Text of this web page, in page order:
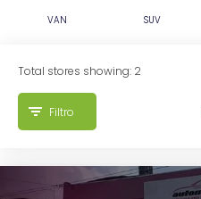
VAN SUV
Total stores showing: 2
Filtro